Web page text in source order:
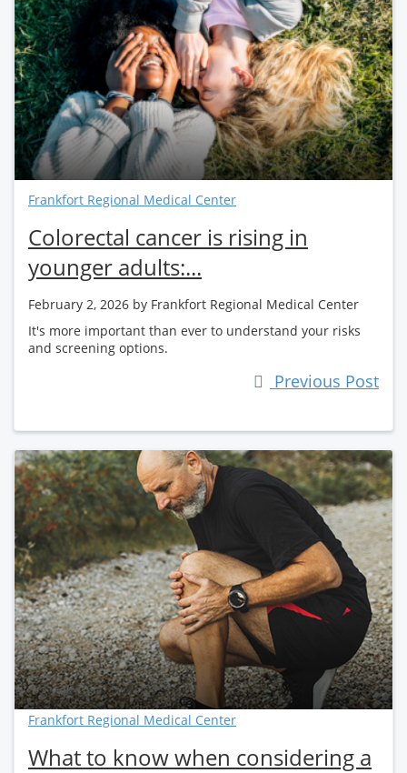
Frankfort Regional Medical Center
Colorectal cancer is rising in
younger adults:...
February 2, 2026 by Frankfort Regional Medical Center
It's more important than ever to understand your risks
and screening options.
Previous Post
Frankfort Regional Medical Center
What to know when considering a